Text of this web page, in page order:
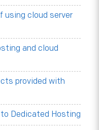
using cloud server
and cloud
provided with
to Dedicated Hosting